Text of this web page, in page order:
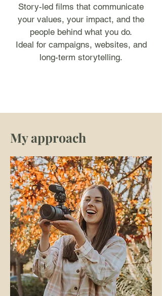
Story-led films that communicate
your values, your impact, and the
people behind what you do.
Ideal for campaigns, websites, and
long-term storytelling.
My approach